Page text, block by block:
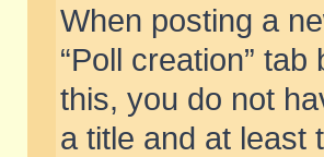
When posting a
“Poll creation”
this, you do not
a title and at least